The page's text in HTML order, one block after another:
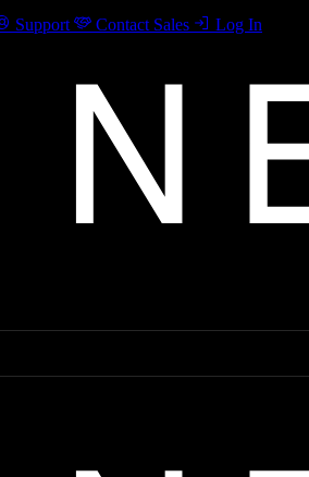
Support Contact Sales Log In